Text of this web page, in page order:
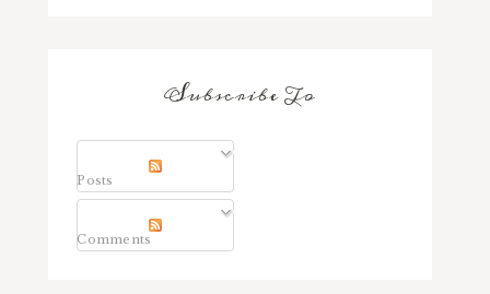
Subscribe To
Posts
Comments